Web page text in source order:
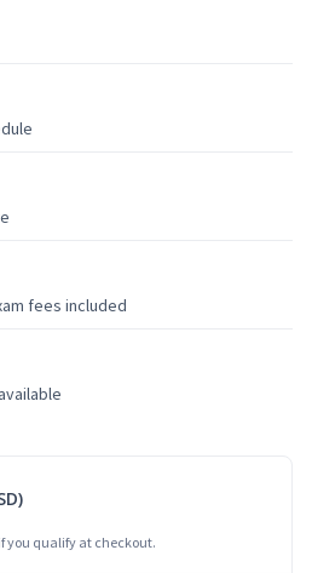
fees included
you qualify at checkout.